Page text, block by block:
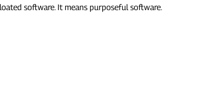
software. It means purposeful software.